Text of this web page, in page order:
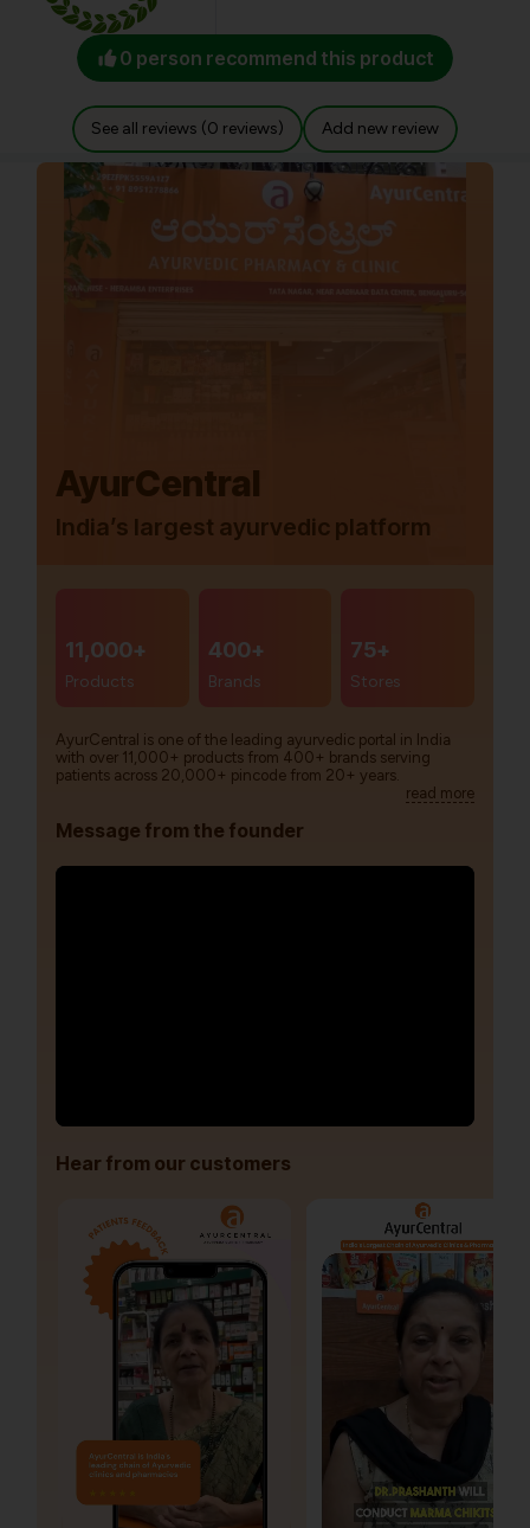
0 person recommend this product
See all reviews (0 reviews) Add new review
AyurCentral
India’s largest ayurvedic platform
11,000+
Products
400+
Brands
75+
Stores
AyurCentral is one of the leading ayurvedic portal in India
with over 11,000+ products from 400+ brands serving
patients across 20,000+ pincode from 20+ years.
read more
Message from the founder
Hear from our customers